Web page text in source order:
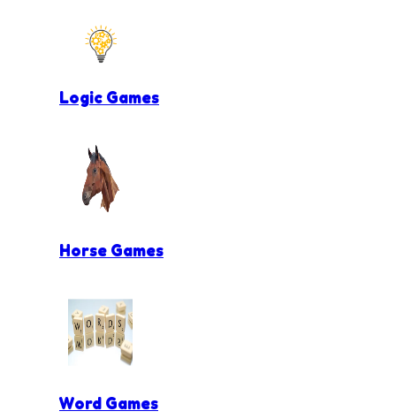
Logic Games
Horse Games
Word Games